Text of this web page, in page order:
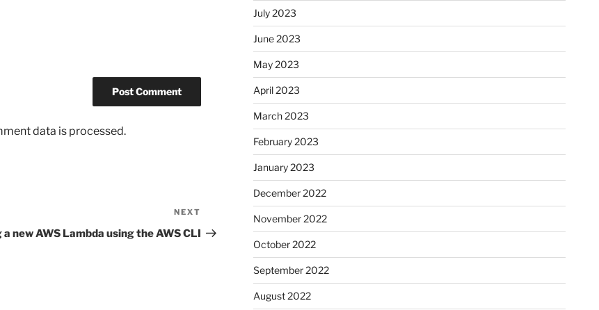
data is processed.
Post
NEXT
new AWS Lambda using the AWS CLI
July 2023
June 2023
May 2023
April 2023
March 2023
February 2023
January 2023
December 2022
November 2022
October 2022
September 2022
August 2022